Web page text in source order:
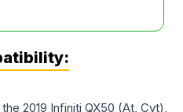
2019 Infiniti QX50 (At, Cvt),